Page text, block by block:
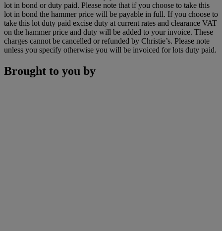
lot in bond or duty paid. Please note that if you choose to take this
lot in bond the hammer price will be payable in full. If you choose to
take this lot duty paid excise duty at current rates and clearance VAT
on the hammer price and duty will be added to your invoice. These
charges cannot be cancelled or refunded by Christie’s. Please note
unless you specify otherwise you will be invoiced for lots duty paid.
Brought to you by